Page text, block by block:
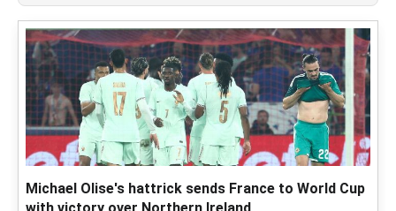
Michael Olise's hattrick sends France to World Cup